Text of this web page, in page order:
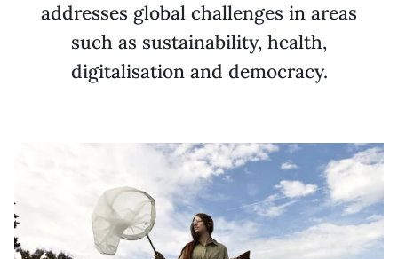
addresses global challenges in areas
such as sustainability, health,
digitalisation and democracy.